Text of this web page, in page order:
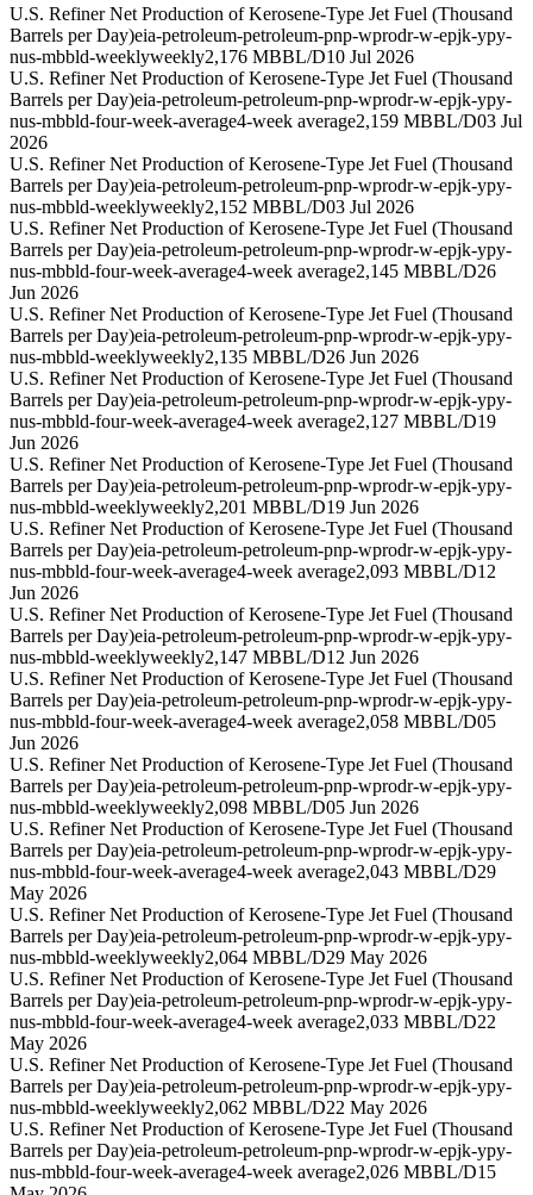
U.S. Refiner Net Production of Kerosene-Type Jet Fuel (Thousand
Barrels per Day)eia-petroleum-petroleum-pnp-wprodr-w-epjk-ypy-
nus-mbbld-weeklyweekly2,176 MBBL/D10 Jul 2026
U.S. Refiner Net Production of Kerosene-Type Jet Fuel (Thousand
Barrels per Day)eia-petroleum-petroleum-pnp-wprodr-w-epjk-ypy-
nus-mbbld-four-week-average4-week average2,159 MBBL/D03 Jul
2026
U.S. Refiner Net Production of Kerosene-Type Jet Fuel (Thousand
Barrels per Day)eia-petroleum-petroleum-pnp-wprodr-w-epjk-ypy-
nus-mbbld-weeklyweekly2,152 MBBL/D03 Jul 2026
U.S. Refiner Net Production of Kerosene-Type Jet Fuel (Thousand
Barrels per Day)eia-petroleum-petroleum-pnp-wprodr-w-epjk-ypy-
nus-mbbld-four-week-average4-week average2,145 MBBL/D26
Jun 2026
U.S. Refiner Net Production of Kerosene-Type Jet Fuel (Thousand
Barrels per Day)eia-petroleum-petroleum-pnp-wprodr-w-epjk-ypy-
nus-mbbld-weeklyweekly2,135 MBBL/D26 Jun 2026
U.S. Refiner Net Production of Kerosene-Type Jet Fuel (Thousand
Barrels per Day)eia-petroleum-petroleum-pnp-wprodr-w-epjk-ypy-
nus-mbbld-four-week-average4-week average2,127 MBBL/D19
Jun 2026
U.S. Refiner Net Production of Kerosene-Type Jet Fuel (Thousand
Barrels per Day)eia-petroleum-petroleum-pnp-wprodr-w-epjk-ypy-
nus-mbbld-weeklyweekly2,201 MBBL/D19 Jun 2026
U.S. Refiner Net Production of Kerosene-Type Jet Fuel (Thousand
Barrels per Day)eia-petroleum-petroleum-pnp-wprodr-w-epjk-ypy-
nus-mbbld-four-week-average4-week average2,093 MBBL/D12
Jun 2026
U.S. Refiner Net Production of Kerosene-Type Jet Fuel (Thousand
Barrels per Day)eia-petroleum-petroleum-pnp-wprodr-w-epjk-ypy-
nus-mbbld-weeklyweekly2,147 MBBL/D12 Jun 2026
U.S. Refiner Net Production of Kerosene-Type Jet Fuel (Thousand
Barrels per Day)eia-petroleum-petroleum-pnp-wprodr-w-epjk-ypy-
nus-mbbld-four-week-average4-week average2,058 MBBL/D05
Jun 2026
U.S. Refiner Net Production of Kerosene-Type Jet Fuel (Thousand
Barrels per Day)eia-petroleum-petroleum-pnp-wprodr-w-epjk-ypy-
nus-mbbld-weeklyweekly2,098 MBBL/D05 Jun 2026
U.S. Refiner Net Production of Kerosene-Type Jet Fuel (Thousand
Barrels per Day)eia-petroleum-petroleum-pnp-wprodr-w-epjk-ypy-
nus-mbbld-four-week-average4-week average2,043 MBBL/D29
May 2026
U.S. Refiner Net Production of Kerosene-Type Jet Fuel (Thousand
Barrels per Day)eia-petroleum-petroleum-pnp-wprodr-w-epjk-ypy-
nus-mbbld-weeklyweekly2,064 MBBL/D29 May 2026
U.S. Refiner Net Production of Kerosene-Type Jet Fuel (Thousand
Barrels per Day)eia-petroleum-petroleum-pnp-wprodr-w-epjk-ypy-
nus-mbbld-four-week-average4-week average2,033 MBBL/D22
May 2026
U.S. Refiner Net Production of Kerosene-Type Jet Fuel (Thousand
Barrels per Day)eia-petroleum-petroleum-pnp-wprodr-w-epjk-ypy-
nus-mbbld-weeklyweekly2,062 MBBL/D22 May 2026
U.S. Refiner Net Production of Kerosene-Type Jet Fuel (Thousand
Barrels per Day)eia-petroleum-petroleum-pnp-wprodr-w-epjk-ypy-
nus-mbbld-four-week-average4-week average2,026 MBBL/D15